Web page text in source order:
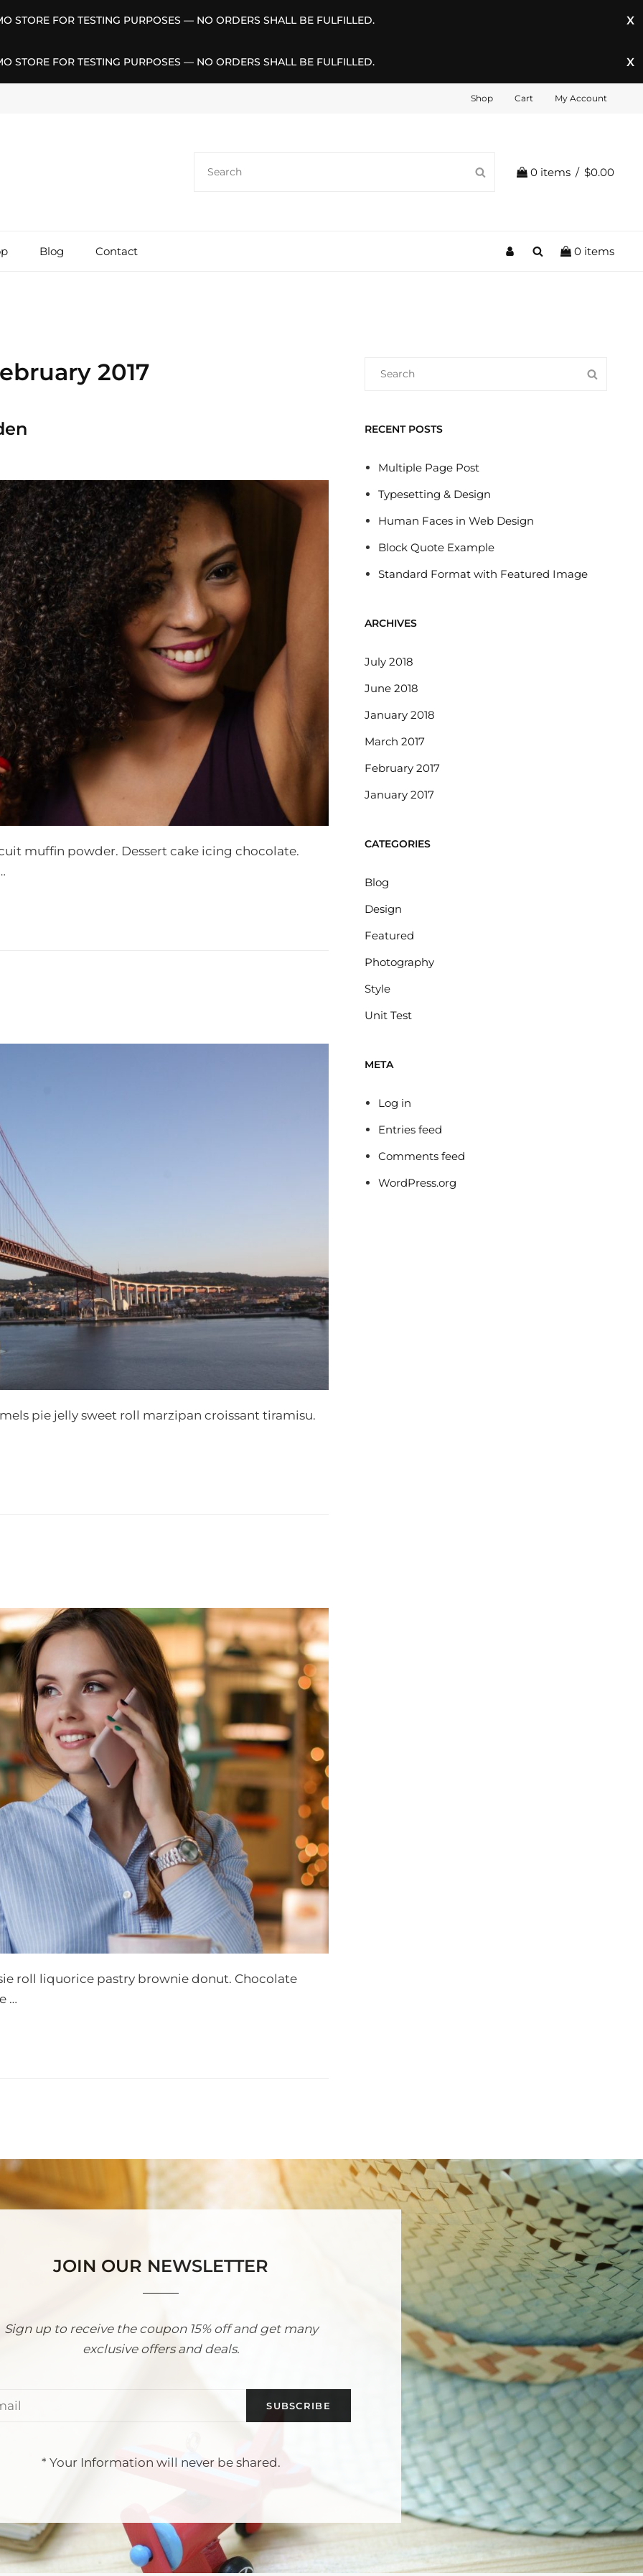
STORE FOR TESTING PURPOSES — NO ORDERS SHALL BE FULFILLED.
STORE FOR TESTING PURPOSES — NO ORDERS SHALL BE FULFILLED.
Shop Cart My Account
SEARCH0 items / $0.00
Blog Contact
My
Search 0 items
2017
muffin powder. Dessert cake icing chocolate.
pie jelly sweet roll marzipan croissant tiramisu.
roll liquorice pastry brownie donut. Chocolate
…
RECENT POSTS
Multiple Page Post
Typesetting & Design
Human Faces in Web Design
Block Quote Example
Standard Format with Featured Image
ARCHIVES
July 2018
June 2018
January 2018
March 2017
February 2017
January 2017
CATEGORIES
Blog
Design
Featured
Photography
Style
Unit Test
META
Log in
Entries feed
Comments feed
WordPress.org
JOIN OUR NEWSLETTER
Sign up to receive the coupon 15% off and get many
exclusive offers and deals.
* Your Information will never be shared.